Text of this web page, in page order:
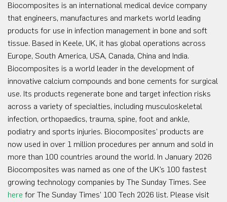
Biocomposites is an international medical device company
that engineers, manufactures and markets world leading
products for use in infection management in bone and soft
tissue. Based in Keele, UK, it has global operations across
Europe, South America, USA, Canada, China and India.
Biocomposites is a world leader in the development of
innovative calcium compounds and bone cements for surgical
use. Its products regenerate bone and target infection risks
across a variety of specialties, including musculoskeletal
infection, orthopaedics, trauma, spine, foot and ankle,
podiatry and sports injuries. Biocomposites’ products are
now used in over 1 million procedures per annum and sold in
more than 100 countries around the world. In January 2026
Biocomposites was named as one of the UK’s 100 fastest
growing technology companies by The Sunday Times. See
here for The Sunday Times’ 100 Tech 2026 list. Please visit